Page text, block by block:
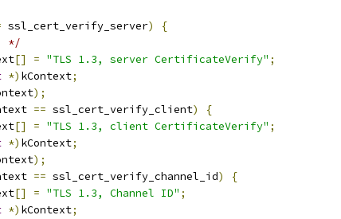
ssl_cert_verify_server)
{
*/
[] = "TLS 1.3, server CertificateVerify" ;
*) kContext;
);
== ssl_cert_verify_client)
{
[] = "TLS 1.3, client CertificateVerify" ;
*) kContext;
);
== ssl_cert_verify_channel_id)
{
[] = "TLS 1.3, Channel ID" ;
*) kContext;